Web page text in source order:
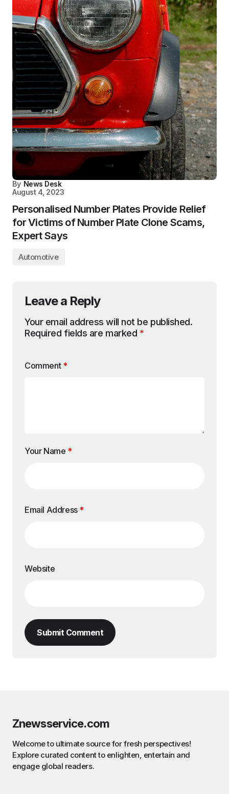
By News Desk
August 4, 2023
Personalised Number Plates Provide Relief
for Victims of Number Plate Clone Scams,
Expert Says
Automotive
Leave a Reply
Your email address will not be published.
Required fields are marked *
Comment *
Your Name *
Email Address *
Website
Submit Comment
Znewsservice.com
Welcome to ultimate source for fresh perspectives!
Explore curated content to enlighten, entertain and
engage global readers.